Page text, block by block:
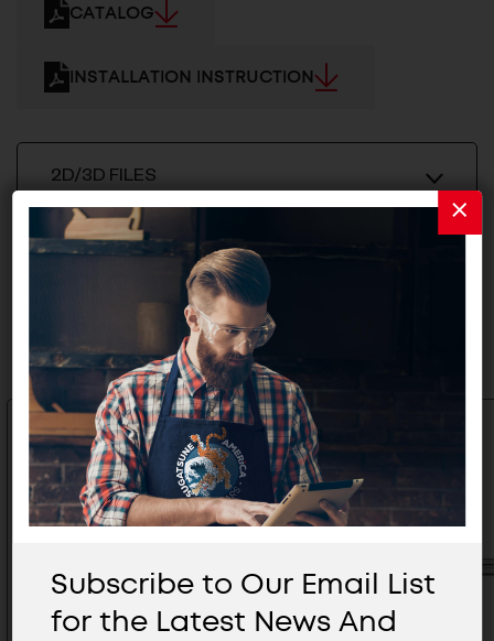
CATALOG
INSTALLATION INSTRUCTION
2D/3D FILES
Related Products
Subscribe to Our Email List
for the Latest News And